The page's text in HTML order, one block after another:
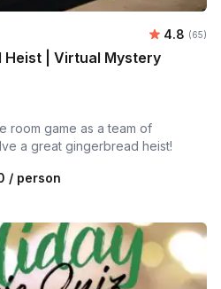
Average
4.8 (65)
Heist | Virtual Mystery
room game as a team of
a great gingerbread heist!
/ person